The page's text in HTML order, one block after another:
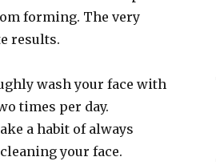
forming. The very
results.
wash your face with
times per day.
a habit of always
your face.